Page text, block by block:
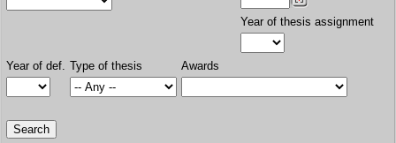
Year of thesis assignment
Year of def. Type of thesis Awards